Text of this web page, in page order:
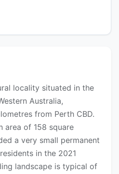
locality situated in the
Australia,
from Perth CBD.
area of 158 square
a very small permanent
in the 2021
landscape is typical of